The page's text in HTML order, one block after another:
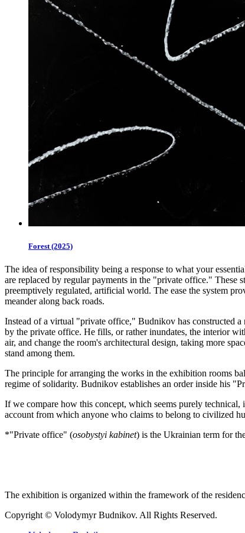
Forest (2025)
The idea of responsibility being a response to what your
are replaced by regular payments in the "private office." These
preemptively regulated, artificial world. The ease the system
meander along back roads.
Instead of a virtual "private office," Budnikov has constructed
by the private office. He fills, or rather inundates, the interior
air, and change the room's architectural design, taking more
stand among them.
The principle for arranging the works in the exhibition rooms
regime of solidarity. Budnikov establishes an order inside his
If we compare how this concept, which seems purely
account from which anyone who claims to belong to civilized
*"Private office" (osobystyi kabinet) is the Ukrainian term for
The exhibition is organized within the framework of the
Copyright © Volodymyr Budnikov. All Rights Reserved.